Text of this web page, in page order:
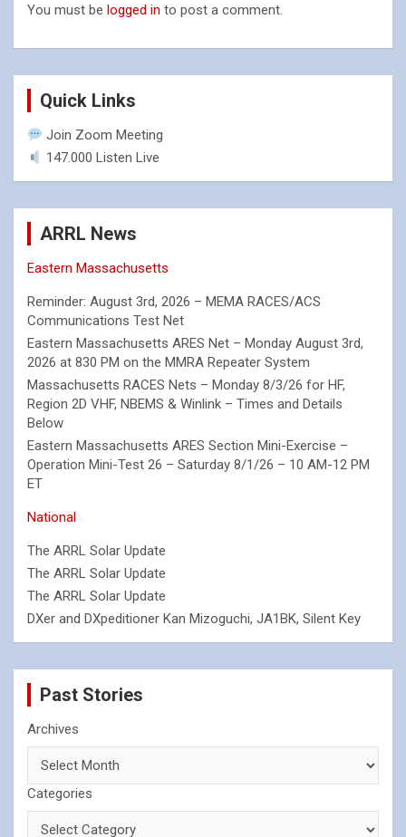
You must be logged in to post a comment.
Quick Links
Join Zoom Meeting
147.000 Listen Live
ARRL News
Eastern Massachusetts
Reminder: August 3rd, 2026 – MEMA RACES/ACS
Communications Test Net
Eastern Massachusetts ARES Net – Monday August 3rd,
2026 at 830 PM on the MMRA Repeater System
Massachusetts RACES Nets – Monday 8/3/26 for HF,
Region 2D VHF, NBEMS & Winlink – Times and Details
Below
Eastern Massachusetts ARES Section Mini-Exercise –
Operation Mini-Test 26 – Saturday 8/1/26 – 10 AM-12 PM
ET
National
The ARRL Solar Update
The ARRL Solar Update
The ARRL Solar Update
DXer and DXpeditioner Kan Mizoguchi, JA1BK, Silent Key
Past Stories
Archives
Categories